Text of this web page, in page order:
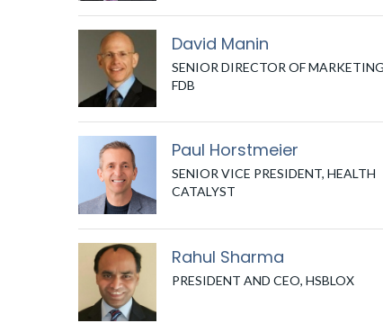
David Manin
SENIOR DIRECTOR OF
FDB
Paul Horstmeier
SENIOR VICE PRESIDENT, HEALTH
CATALYST
Rahul Sharma
PRESIDENT AND CEO, HSBLOX